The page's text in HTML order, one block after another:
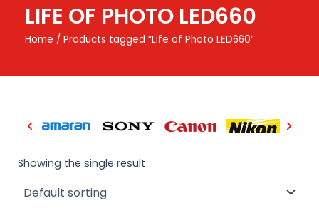
LIFE OF PHOTO LED660
Home / Products tagged “Life of Photo LED660”
Showing the single result